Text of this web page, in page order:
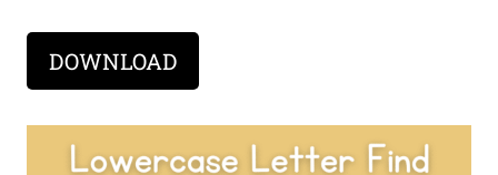
DOWNLOAD